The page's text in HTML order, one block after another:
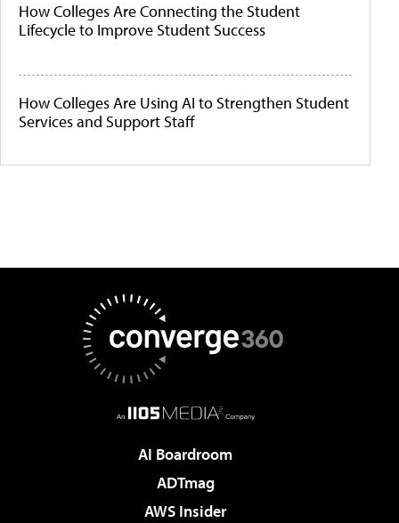
How Colleges Are Connecting the Student
Lifecycle to Improve Student Success
How Colleges Are Using AI to Strengthen Student
Services and Support Staff
AI Boardroom
ADTmag
AWS Insider